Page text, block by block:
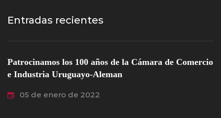
Entradas recientes
Patrocinamos los 100 años de la Cámara de Comercio
e Industria Uruguayo-Aleman
05 de enero de 2022